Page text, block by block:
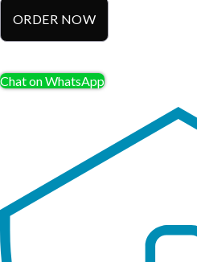
ORDER NOW
Chat on WhatsApp